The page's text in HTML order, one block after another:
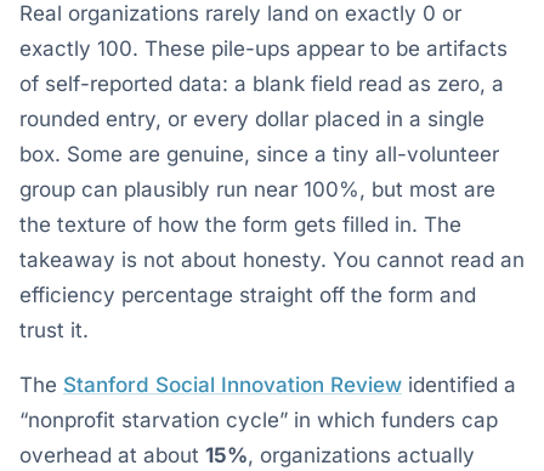
Real organizations rarely land on exactly 0 or
exactly 100. These pile-ups appear to be artifacts
of self-reported data: a blank field read as zero, a
rounded entry, or every dollar placed in a single
box. Some are genuine, since a tiny all-volunteer
group can plausibly run near 100%, but most are
the texture of how the form gets filled in. The
takeaway is not about honesty. You cannot read an
efficiency percentage straight off the form and
trust it.
The Stanford Social Innovation Review identified a
“nonprofit starvation cycle” in which funders cap
overhead at about 15%, organizations actually